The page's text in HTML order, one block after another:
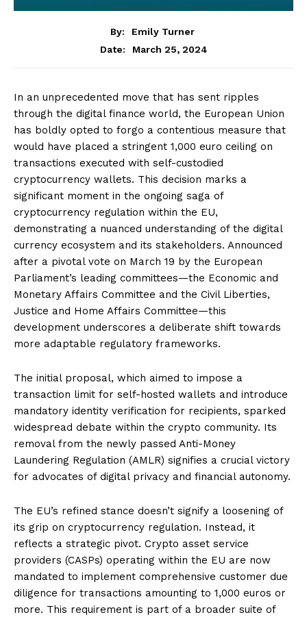
By:
Emily Turner
Date:
March 25, 2024
In an unprecedented move that has sent ripples
through the digital finance world, the European Union
has boldly opted to forgo a contentious measure that
would have placed a stringent 1,000 euro ceiling on
transactions executed with self-custodied
cryptocurrency wallets. This decision marks a
significant moment in the ongoing saga of
cryptocurrency regulation within the EU,
demonstrating a nuanced understanding of the digital
currency ecosystem and its stakeholders. Announced
after a pivotal vote on March 19 by the European
Parliament’s leading committees—the Economic and
Monetary Affairs Committee and the Civil Liberties,
Justice and Home Affairs Committee—this
development underscores a deliberate shift towards
more adaptable regulatory frameworks.
The initial proposal, which aimed to impose a
transaction limit for self-hosted wallets and introduce
mandatory identity verification for recipients, sparked
widespread debate within the crypto community. Its
removal from the newly passed Anti-Money
Laundering Regulation (AMLR) signifies a crucial victory
for advocates of digital privacy and financial autonomy.
The EU’s refined stance doesn’t signify a loosening of
its grip on cryptocurrency regulation. Instead, it
reflects a strategic pivot. Crypto asset service
providers (CASPs) operating within the EU are now
mandated to implement comprehensive customer due
diligence for transactions amounting to 1,000 euros or
more. This requirement is part of a broader suite of